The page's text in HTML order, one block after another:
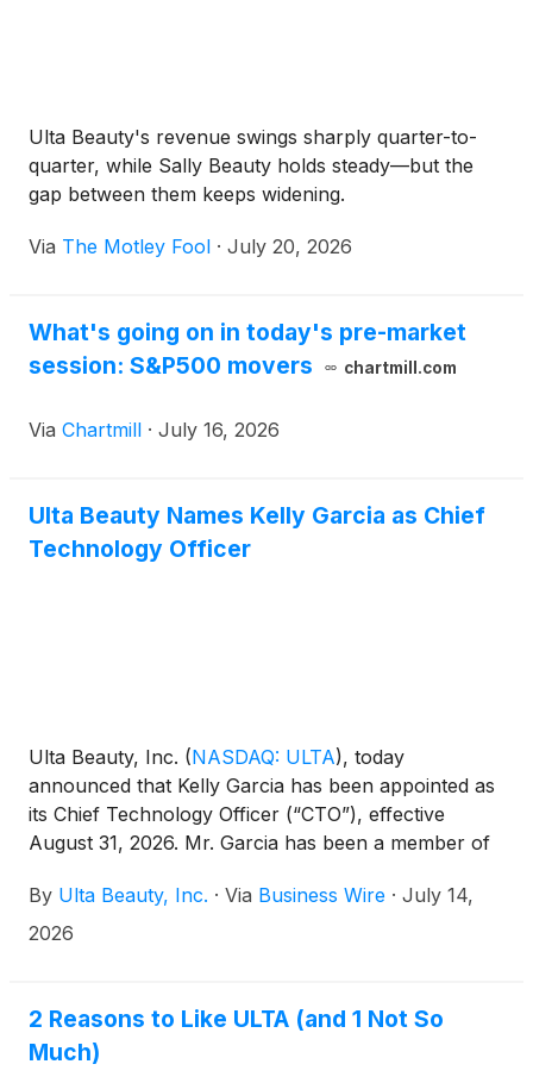
Ulta Beauty's revenue swings sharply quarter-to-
quarter, while Sally Beauty holds steady—but the
gap between them keeps widening.
Via The Motley Fool · July 20, 2026
What's going on in today's pre-market
session: S&P500 movers
chartmill.com
Via Chartmill · July 16, 2026
Ulta Beauty Names Kelly Garcia as Chief
Technology Officer
Ulta Beauty, Inc. (NASDAQ: ULTA), today
announced that Kelly Garcia has been appointed as
its Chief Technology Officer (“CTO”), effective
August 31, 2026. Mr. Garcia has been a member of
connection with his appointment, Mr. Garcia will
resign from the Board of Directors effective as of
By Ulta Beauty, Inc. · Via Business Wire · July 14,
2026
2 Reasons to Like ULTA (and 1 Not So
Much)